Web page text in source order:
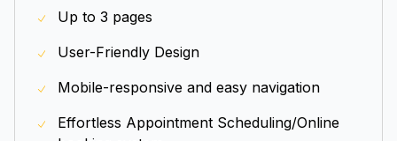
Up to 3 pages
User-Friendly Design
Mobile-responsive and easy navigation
Effortless Appointment Scheduling/Online